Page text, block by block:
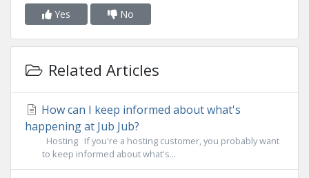
Yes No
Related Articles
How can I keep informed about what's
happening at Jub Jub?
Hosting If you're a hosting customer, you probably want
to keep informed about what's...